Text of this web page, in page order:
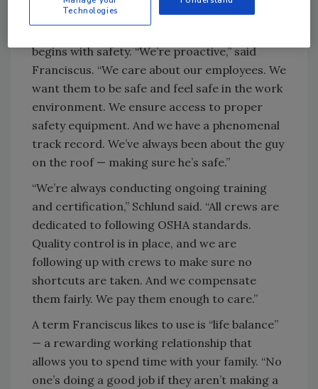
to the top-quality work with his crews. The
begins with safety. “We’re proactive,” said
Franciscus. “We care about our employees. We
want them to be safe and feel safe in the work
environment. We ensure access to proper
safety equipment. And we have a phenomenal
track record. We’ve always been about the guy
on the roof — making sure he’s safe.”
“We’re always conducting ongoing training
and certification,” Schlund said. “All crews are
dedicated to following OSHA standards.
Quality control is in place, and we are
following up with crews to make sure no
shortcuts are taken. And we compensate
them fairly. We pay them enough to care.”
A term Franciscus likes to use is “life balance”
— a rewarding working relationship that
allows you to spend time with your family. “No
one’s doing a good job if they aren’t making a
Technologies